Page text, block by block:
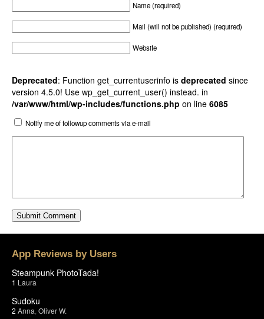
Name (required)
Mail (will not be published) (required)
Website
Deprecated: Function get_currentuserinfo is deprecated since
version 4.5.0! Use wp_get_current_user() instead. in
/var/www/html/wp-includes/functions.php on line 6085
Notify me of followup comments via e-mail
App Reviews by Users
Steampunk PhotoTada!
1 Laura
Sudoku
2 Anna Oliver W.